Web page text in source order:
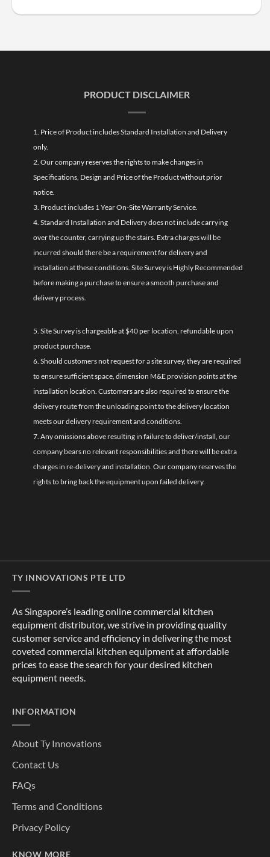
PRODUCT DISCLAIMER
1. Price of Product includes Standard Installation and Delivery
only.
2. Our company reserves the rights to make changes in
Specifications, Design and Price of the Product without prior
notice.
3. Product includes 1 Year On-Site Warranty Service.
4. Standard Installation and Delivery does not include carrying
over the counter, carrying up the stairs. Extra charges will be
incurred should there be a requirement for delivery and
installation at these conditions. Site Survey is Highly Recommended
before making a purchase to ensure a smooth purchase and
delivery process.
5. Site Survey is chargeable at $40 per location, refundable upon
product purchase.
6. Should customers not request for a site survey, they are required
to ensure sufficient space, dimension M&E provision points at the
installation location. Customers are also required to ensure the
delivery route from the unloading point to the delivery location
meets our delivery requirement and conditions.
7. Any omissions above resulting in failure to deliver/install, our
company bears no relevant responsibilities and there will be extra
charges in re-delivery and installation. Our company reserves the
rights to bring back the equipment upon failed delivery.
TY INNOVATIONS PTE LTD
As Singapore’s leading online commercial kitchen
equipment distributor, we strive in providing quality
customer service and efficiency in delivering the most
coveted commercial kitchen equipment at affordable
prices to ease the search for your desired kitchen
equipment needs.
INFORMATION
About Ty Innovations
Contact Us
FAQs
Terms and Conditions
Privacy Policy
KNOW MORE